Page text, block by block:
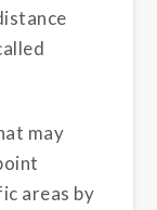
may
areas by